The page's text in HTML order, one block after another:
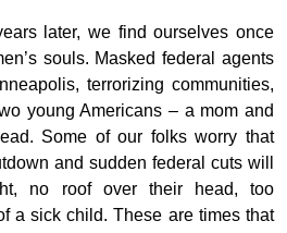
later, we find ourselves once
souls. Masked federal agents
terrorizing communities,
young Americans – a mom and
Some of our folks worry that
and sudden federal cuts will
no roof over their head, too
a sick child. These are times that